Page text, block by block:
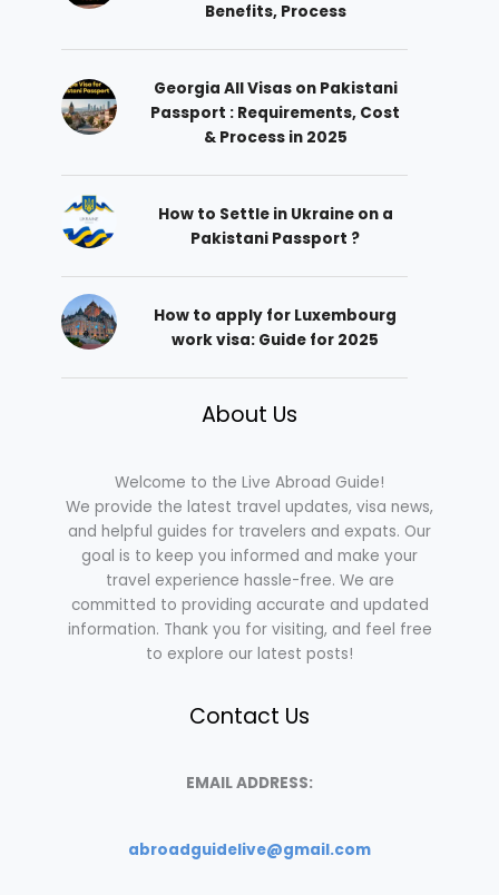
Benefits, Process
Georgia All Visas on Pakistani
Passport : Requirements, Cost
& Process in 2025
How to Settle in Ukraine on a
Pakistani Passport ?
How to apply for Luxembourg
work visa: Guide for 2025
About Us
Welcome to the Live Abroad Guide!
We provide the latest travel updates, visa news,
and helpful guides for travelers and expats. Our
goal is to keep you informed and make your
travel experience hassle-free. We are
committed to providing accurate and updated
information. Thank you for visiting, and feel free
to explore our latest posts!
Contact Us
EMAIL ADDRESS:
abroadguidelive@gmail.com